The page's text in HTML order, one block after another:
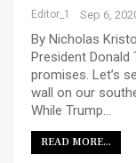
Editor_1 Sep 6,
By Nicholas
President Donald
promises. Let’s
wall on our
While Trump…
READ MORE...